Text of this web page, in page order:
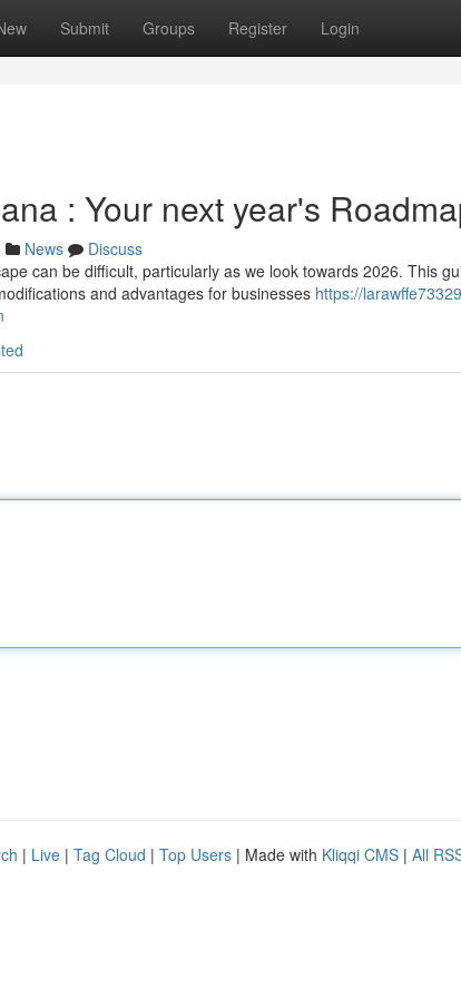
Submit Groups Register Login
: Your next year's
News
Discuss
can be difficult, particularly as we look towards 2026. This
and advantages for businesses https://
| Live | Tag Cloud | Top Users | Made with Kliqqi CMS | All